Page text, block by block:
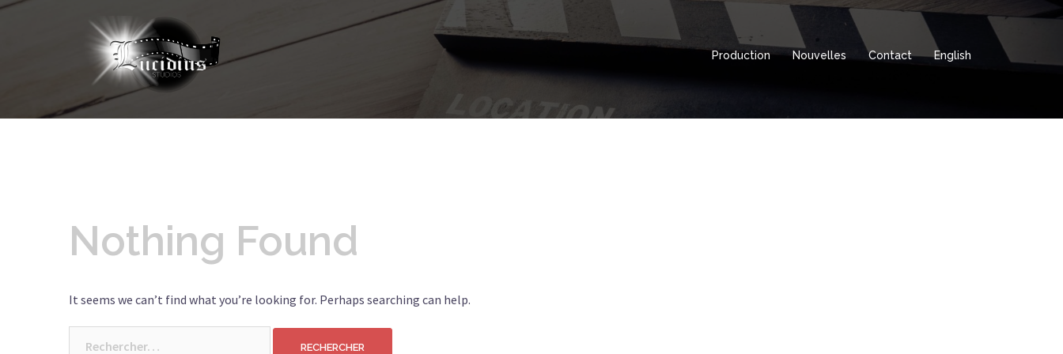
Production Nouvelles Contact English
Nothing Found
It seems we can’t find what you’re looking for. Perhaps searching can help.